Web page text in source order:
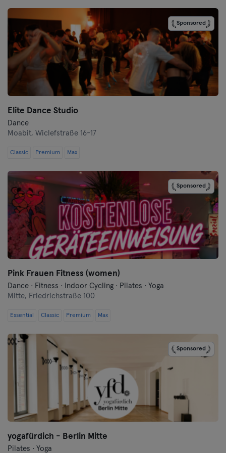
Sponsored
Elite Dance Studio
Dance
Moabit, Wiclefstraße 16-17
Classic Premium Max
Sponsored
Pink Frauen Fitness (women)
Dance · Fitness · Indoor Cycling · Pilates · Yoga
Mitte, Friedrichstraße 100
Essential Classic Premium Max
Sponsored
yogafürdich - Berlin Mitte
Pilates · Yoga
Coburg
Cottbus
Darmstadt
Dortmund
Dusseldorf
Essen
Flensburg
Frankfurt an der Oder
Freiburg
Fulda
Göppingen
Hamburg